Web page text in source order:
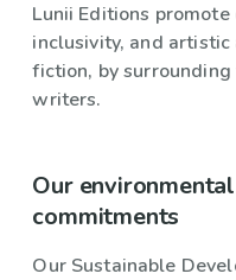
Lunii Editions
inclusivity, and
fiction, by
writers.
Our
commitments
Our Sustainable